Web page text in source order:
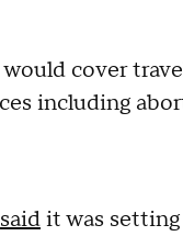
cover
including
saidit was